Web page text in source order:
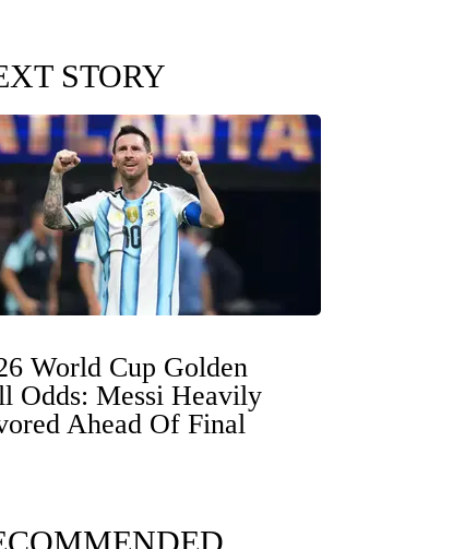
STORY
World Cup Golden
Odds: Messi Heavily
Ahead Of Final